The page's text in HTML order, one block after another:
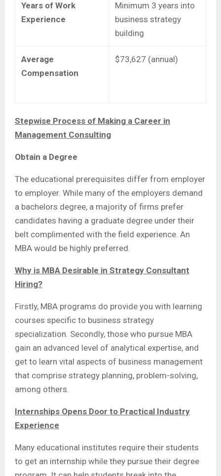
Years of Work
Experience
Minimum 3 years into
business strategy
building
Average
Compensation
$73,627 (annual)
Stepwise Process of Making a Career in
Management Consulting
Obtain a Degree
The educational prerequisites differ from employer
to employer. While many of the employers demand
a bachelors degree, a majority of firms prefer
candidates having a graduate degree under their
belt complimented with the field experience. An
MBA would be highly preferred.
Why is MBA Desirable in Strategy Consultant
Hiring?
Firstly, MBA programs do provide you with learning
courses specific to business strategy
specialization. Secondly, those who pursue MBA
gain an advanced level of analytical expertise, and
get to learn vital aspects of business management
that comprise strategy planning, problem-solving,
among others.
Internships Opens Door to Practical Industry
Experience
Many educational institutes require their students
to get an internship while they pursue their degree